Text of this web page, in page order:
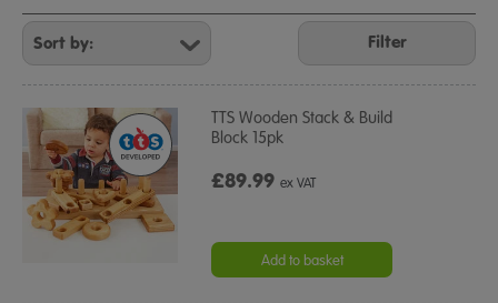
Refine
Your
Results
By:
Filter
TTS Wooden Stack & Build
Block 15pk
£89.99ex VAT
Add to basket